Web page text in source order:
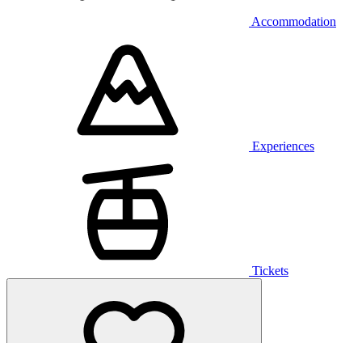
Accommodation
Experiences
Tickets